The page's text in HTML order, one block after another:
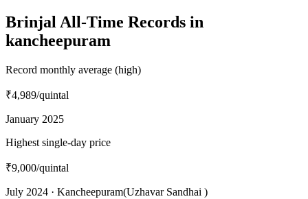
Brinjal All-Time Records in
kancheepuram
Record monthly average (high)
₹4,989/quintal
January 2025
Highest single-day price
₹9,000/quintal
July 2024 · Kancheepuram(Uzhavar Sandhai )